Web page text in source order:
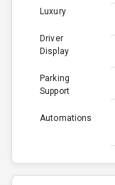
Luxury
Driver
Display
Parking
Support
Automations